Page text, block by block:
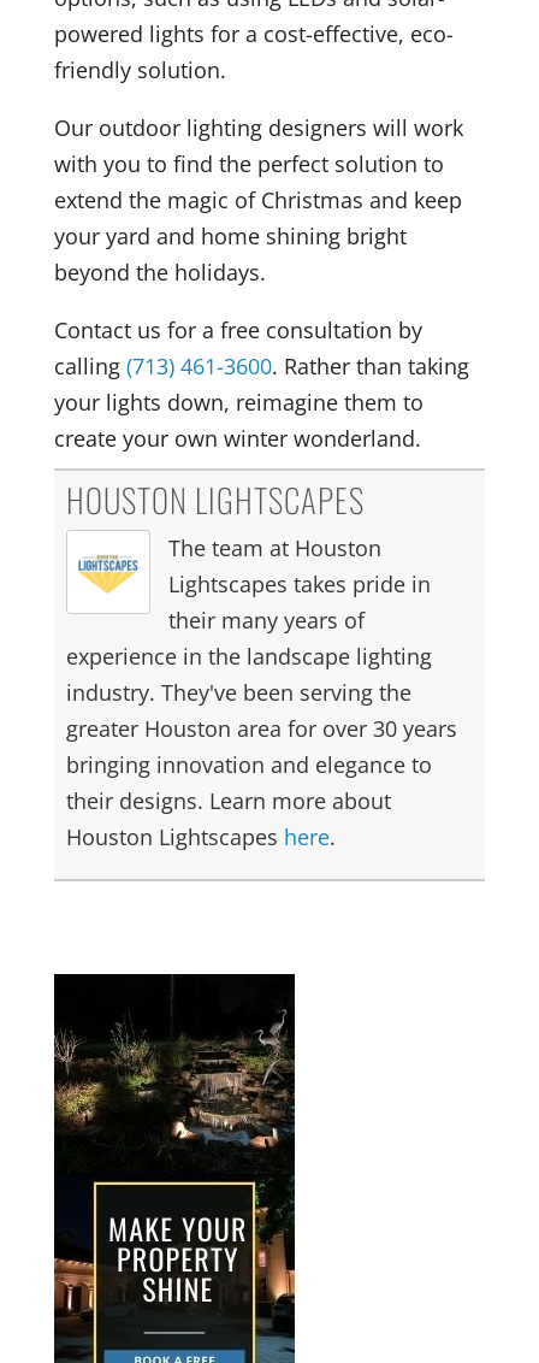
powered lights for a cost-effective, eco-
friendly solution.
Our outdoor lighting designers will work
with you to find the perfect solution to
extend the magic of Christmas and keep
your yard and home shining bright
beyond the holidays.
Contact us for a free consultation by
calling (713) 461-3600. Rather than taking
your lights down, reimagine them to
create your own winter wonderland.
HOUSTON LIGHTSCAPES
The team at Houston
Lightscapes takes pride in
their many years of
experience in the landscape lighting
industry. They've been serving the
greater Houston area for over 30 years
bringing innovation and elegance to
their designs. Learn more about
Houston Lightscapes here.